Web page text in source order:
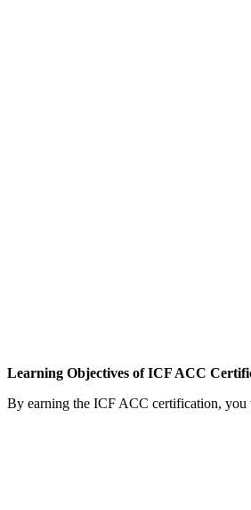
Learning Objectives of ICF ACC
By earning the ICF ACC certification, you